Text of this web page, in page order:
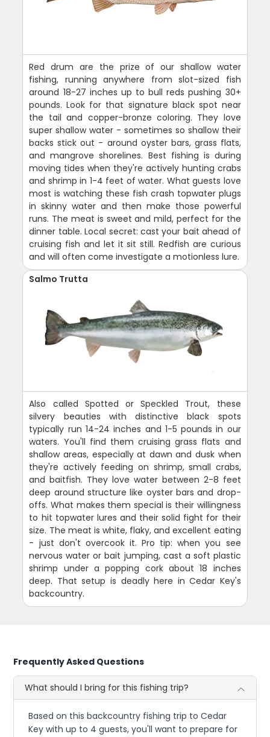
Red drum are the prize of our shallow water
fishing, running anywhere from slot-sized fish
around 18-27 inches up to bull reds pushing 30+
pounds. Look for that signature black spot near
the tail and copper-bronze coloring. They love
super shallow water - sometimes so shallow their
backs stick out - around oyster bars, grass flats,
and mangrove shorelines. Best fishing is during
moving tides when they're actively hunting crabs
and shrimp in 1-4 feet of water. What guests love
most is watching these fish crash topwater plugs
in skinny water and then make those powerful
runs. The meat is sweet and mild, perfect for the
dinner table. Local secret: cast your bait ahead of
cruising fish and let it sit still. Redfish are curious
and will often come investigate a motionless lure.
Salmo Trutta
Also called Spotted or Speckled Trout, these
silvery beauties with distinctive black spots
typically run 14-24 inches and 1-5 pounds in our
waters. You'll find them cruising grass flats and
shallow areas, especially at dawn and dusk when
they're actively feeding on shrimp, small crabs,
and baitfish. They love water between 2-8 feet
deep around structure like oyster bars and drop-
offs. What makes them special is their willingness
to hit topwater lures and their solid fight for their
size. The meat is white, flaky, and excellent eating
- just don't overcook it. Pro tip: when you see
nervous water or bait jumping, cast a soft plastic
shrimp under a popping cork about 18 inches
deep. That setup is deadly here in Cedar Key's
backcountry.
Frequently Asked Questions
What should I bring for this fishing trip?
Based on this backcountry fishing trip to Cedar
Key with up to 4 guests, you'll want to prepare for